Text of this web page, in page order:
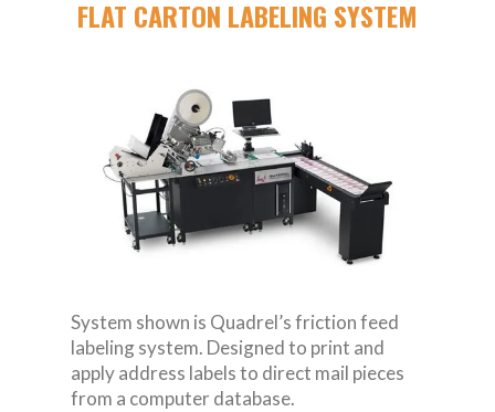
FLAT CARTON LABELING SYSTEM
System shown is Quadrel’s friction feed
labeling system. Designed to print and
apply address labels to direct mail pieces
from a computer database.